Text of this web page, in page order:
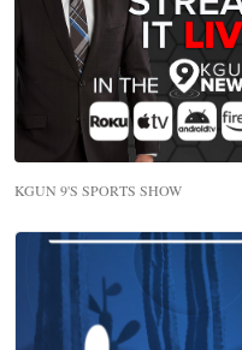
KGUN 9'S SPORTS SHOW